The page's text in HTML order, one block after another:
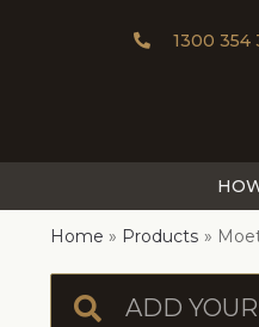
1300 354
Home Products